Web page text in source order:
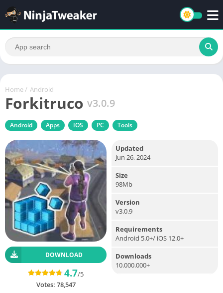
Home / Android
Forkitruco v3.0.9
Android Apps IOS PC Tools
DOWNLOAD
4.7/5
Votes: 78,547
Updated
Jun 26, 2024
Size
98Mb
Version
v3.0.9
Requirements
Android 5.0+/ iOS 12.0+
Downloads
10.000.000+